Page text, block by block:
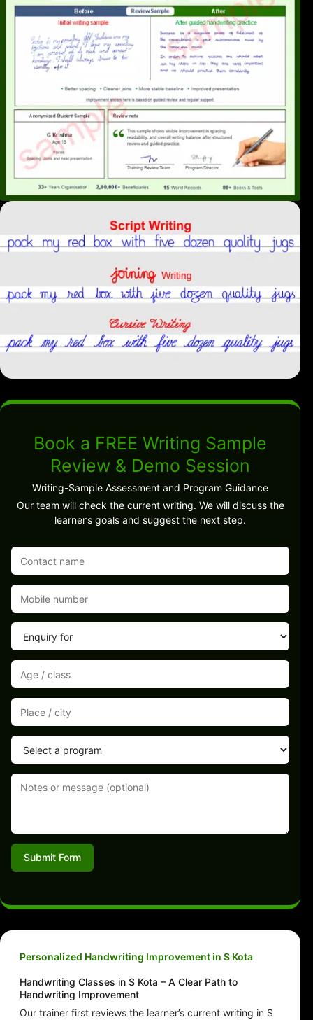
Book a FREE Writing Sample
Review & Demo Session
Writing-Sample Assessment and Program Guidance
Our team will check the current writing. We will discuss the
learner’s goals and suggest the next step.
Submit Form
Personalized Handwriting Improvement in S Kota
Handwriting Classes in S Kota – A Clear Path to
Handwriting Improvement
Our trainer first reviews the learner’s current writing in S